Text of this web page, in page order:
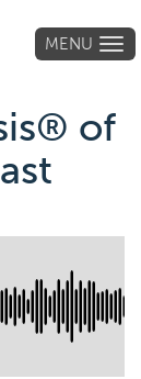
MENU
of